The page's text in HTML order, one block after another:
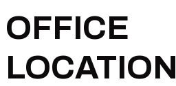
OFFICE
LOCATION